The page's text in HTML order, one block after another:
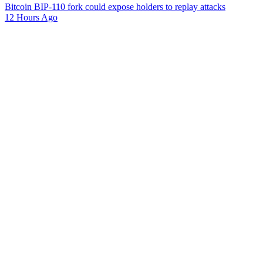
Bitcoin BIP-110 fork could expose holders to replay attacks
12 Hours Ago